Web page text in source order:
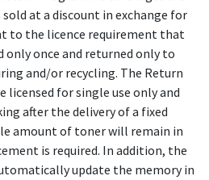
at a discount in exchange for
to the licence requirement that
only once and returned only to
and/or recycling. The Return
licensed for single use only and
after the delivery of a fixed
amount of toner will remain in
is required. In addition, the
update the memory in